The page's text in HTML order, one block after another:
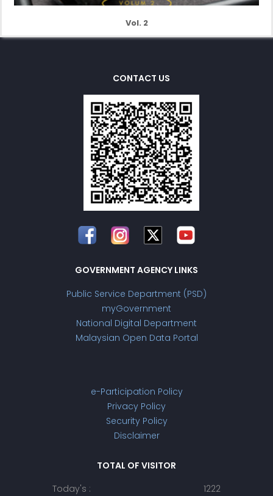
Vol. 2
CONTACT US
GOVERNMENT AGENCY LINKS
Public Service Department (PSD)
myGovernment
National Digital Department
Malaysian Open Data Portal
e-Participation Policy
Privacy Policy
Security Policy
Disclaimer
TOTAL OF VISITOR
Today's :
1222